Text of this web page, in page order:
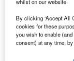
existing third
civil-military
By clicking ‘Accept All
cookies for these
you wish to enable
consent) at any time,